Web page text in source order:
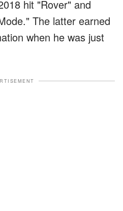
hit "Rover" and
The latter earned
when he was just